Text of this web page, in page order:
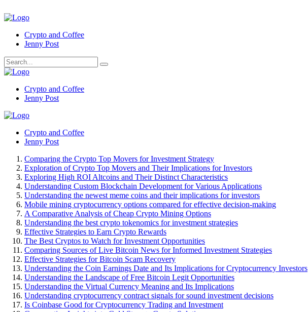
Crypto and Coffee
Jenny Post
Crypto and Coffee
Jenny Post
Crypto and Coffee
Jenny Post
Comparing the Crypto Top Movers for Investment Strategy
Exploration of Crypto Top Movers and Their Implications for Investors
Exploring High ROI Altcoins and Their Distinct Characteristics
Understanding Custom Blockchain Development for Various Applications
Understanding the newest meme coins and their implications for investors
Mobile mining cryptocurrency options compared for effective decision-making
A Comparative Analysis of Cheap Crypto Mining Options
Understanding the best crypto tokenomics for investment strategies
Effective Strategies to Earn Crypto Rewards
The Best Cryptos to Watch for Investment Opportunities
Comparing Sources of Live Bitcoin News for Informed Investment Strategies
Effective Strategies for Bitcoin Scam Recovery
Understanding the Coin Earnings Date and Its Implications for Cryptocurrency Investors
Understanding the Landscape of Free Bitcoin Legit Opportunities
Understanding the Virtual Currency Meaning and Its Implications
Understanding cryptocurrency contract signals for sound investment decisions
Is Coinbase Good for Cryptocurrency Trading and Investment